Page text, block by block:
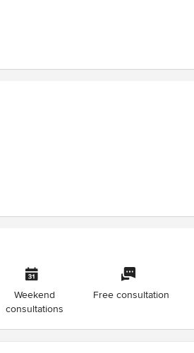
Weekend
consultations
Free consultation